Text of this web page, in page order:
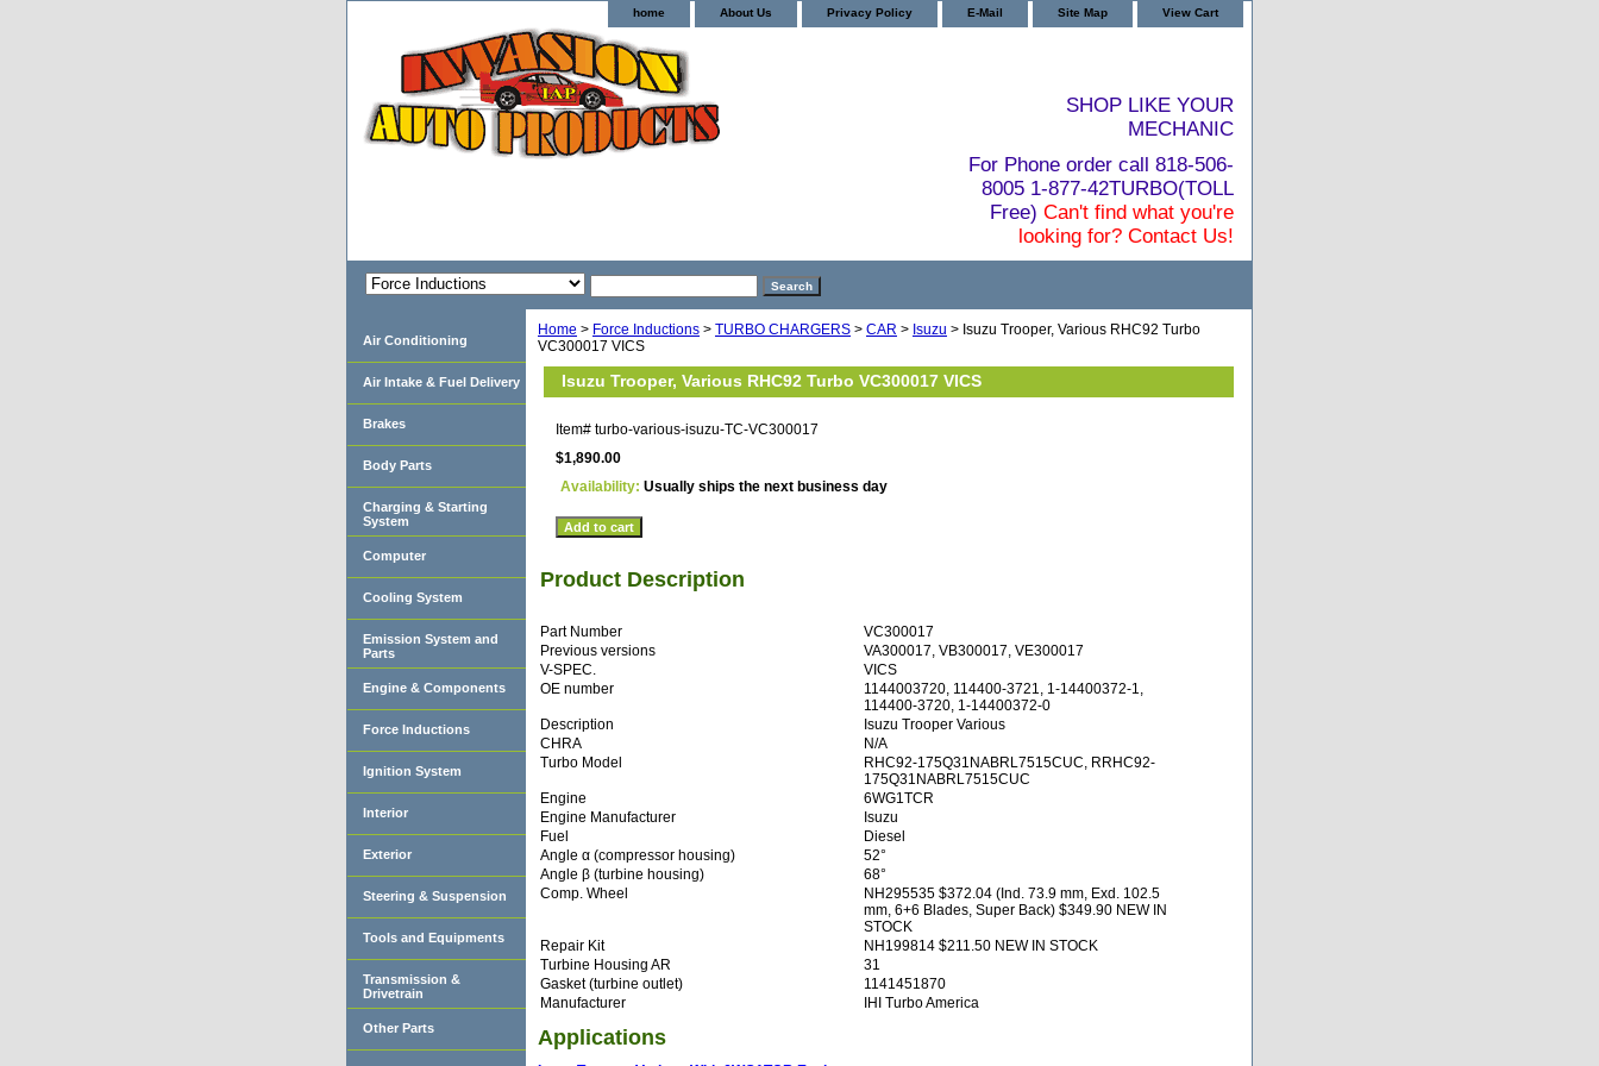
home About Us Privacy Policy E-Mail Site Map View Cart
SHOP LIKE YOUR
MECHANIC
For Phone order call 818-506-
8005 1-877-42TURBO(TOLL
Free) Can't find what you're
looking for? Contact Us!
Home > Force Inductions > TURBO CHARGERS > CAR > Isuzu > Isuzu Trooper, Various RHC92 Turbo
VC300017 VICS
Isuzu Trooper, Various RHC92 Turbo VC300017 VICS
Item# turbo-various-isuzu-TC-VC300017
$1,890.00
Availability: Usually ships the next business day
Product Description
Part Number
VC300017
Previous versions
VA300017, VB300017, VE300017
V-SPEC.
VICS
OE number
1144003720, 114400-3721, 1-14400372-1,
114400-3720, 1-14400372-0
Description
Isuzu Trooper Various
CHRA
N/A
Turbo Model
RHC92-175Q31NABRL7515CUC, RRHC92-
175Q31NABRL7515CUC
Engine
6WG1TCR
Engine Manufacturer
Isuzu
Fuel
Diesel
Angle α (compressor housing)
52°
Angle β (turbine housing)
68°
Comp. Wheel
NH295535 $372.04 (Ind. 73.9 mm, Exd. 102.5
mm, 6+6 Blades, Super Back) $349.90 NEW IN
STOCK
Repair Kit
NH199814 $211.50 NEW IN STOCK
Turbine Housing AR
31
Gasket (turbine outlet)
1141451870
Manufacturer
IHI Turbo America
Applications
Air Conditioning
Air Intake & Fuel Delivery
Brakes
Body Parts
Charging & Starting
System
Computer
Cooling System
Emission System and
Parts
Engine & Components
Force Inductions
Ignition System
Interior
Exterior
Steering & Suspension
Tools and Equipments
Transmission &
Drivetrain
Other Parts